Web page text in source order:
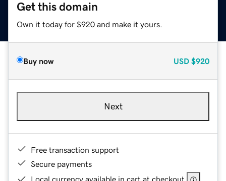
Get this domain
Own it today for $920 and make it yours.
Buy now USD $920
Next
Free transaction support
Secure payments
Local currency available in cart at checkout